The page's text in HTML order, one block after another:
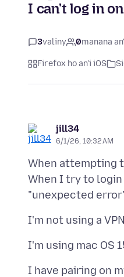
I can't log in
3valiny 0manana
Firefox ho an'i iOS
jill34
6/1/26, 10:32 AM
When attempting
When I try to